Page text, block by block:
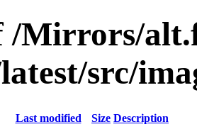
/Mirrors/
src/
Last modified Size Description